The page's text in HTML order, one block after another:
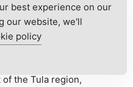
cultural rhythms.
the Tula region,
best experience on our
our website, we'll
policy